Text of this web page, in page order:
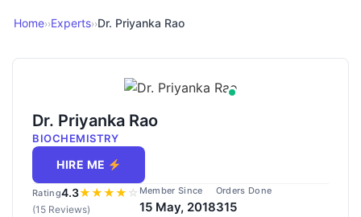
Home››Experts››Dr. Priyanka Rao
Dr. Priyanka Rao
BIOCHEMISTRY
HIRE ME
Rating4.3★★★★ ☆
(15 Reviews)
Member Since
15 May, 2018
Orders Done
315